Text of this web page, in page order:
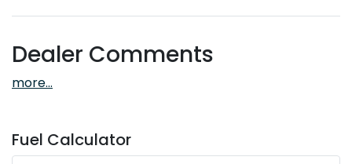
Dealer Comments
more...
Fuel Calculator